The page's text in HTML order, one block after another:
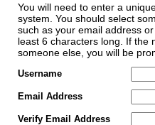
You will need to enter a
system. You should select
such as your email address
least 6 characters long. If the
someone else, you will be
Username
Email Address
Verify Email Address